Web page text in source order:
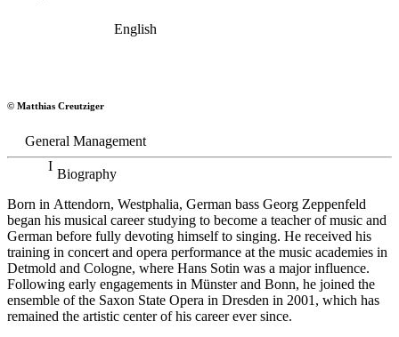
English
Bass
© Matthias Creutziger
General Management
Biography
Born in Attendorn, Westphalia, German bass Georg Zeppenfeld
began his musical career studying to become a teacher of music and
German before fully devoting himself to singing. He received his
training in concert and opera performance at the music academies in
Detmold and Cologne, where Hans Sotin was a major influence.
Following early engagements in Münster and Bonn, he joined the
ensemble of the Saxon State Opera in Dresden in 2001, which has
remained the artistic center of his career ever since.